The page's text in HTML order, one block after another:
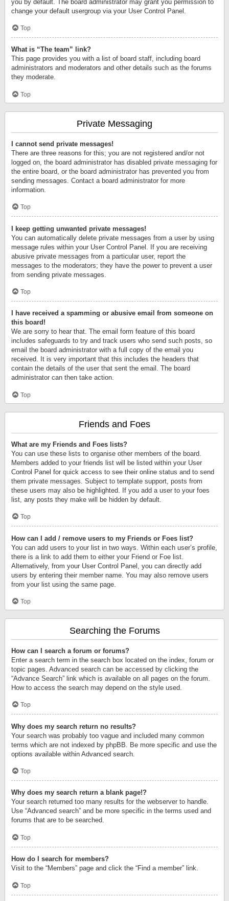
you by default. The board administrator may grant you permission to
change your default usergroup via your User Control Panel.
Top
What is “The team” link?
This page provides you with a list of board staff, including board
administrators and moderators and other details such as the forums
they moderate.
Top
Private Messaging
I cannot send private messages!
There are three reasons for this; you are not registered and/or not
logged on, the board administrator has disabled private messaging for
the entire board, or the board administrator has prevented you from
sending messages. Contact a board administrator for more
information.
Top
I keep getting unwanted private messages!
You can automatically delete private messages from a user by using
message rules within your User Control Panel. If you are receiving
abusive private messages from a particular user, report the
messages to the moderators; they have the power to prevent a user
from sending private messages.
Top
I have received a spamming or abusive email from someone on
this board!
We are sorry to hear that. The email form feature of this board
includes safeguards to try and track users who send such posts, so
email the board administrator with a full copy of the email you
received. It is very important that this includes the headers that
contain the details of the user that sent the email. The board
administrator can then take action.
Top
Friends and Foes
What are my Friends and Foes lists?
You can use these lists to organise other members of the board.
Members added to your friends list will be listed within your User
Control Panel for quick access to see their online status and to send
them private messages. Subject to template support, posts from
these users may also be highlighted. If you add a user to your foes
list, any posts they make will be hidden by default.
Top
How can I add / remove users to my Friends or Foes list?
You can add users to your list in two ways. Within each user’s profile,
there is a link to add them to either your Friend or Foe list.
Alternatively, from your User Control Panel, you can directly add
users by entering their member name. You may also remove users
from your list using the same page.
Top
Searching the Forums
How can I search a forum or forums?
Enter a search term in the search box located on the index, forum or
topic pages. Advanced search can be accessed by clicking the
“Advance Search” link which is available on all pages on the forum.
How to access the search may depend on the style used.
Top
Why does my search return no results?
Your search was probably too vague and included many common
terms which are not indexed by phpBB. Be more specific and use the
options available within Advanced search.
Top
Why does my search return a blank page!?
Your search returned too many results for the webserver to handle.
Use “Advanced search” and be more specific in the terms used and
forums that are to be searched.
Top
How do I search for members?
Visit to the “Members” page and click the “Find a member” link.
Top